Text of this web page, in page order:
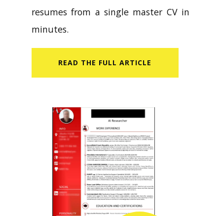
resumes from a single master CV in
minutes.
READ​ THE FULL ARTICLE